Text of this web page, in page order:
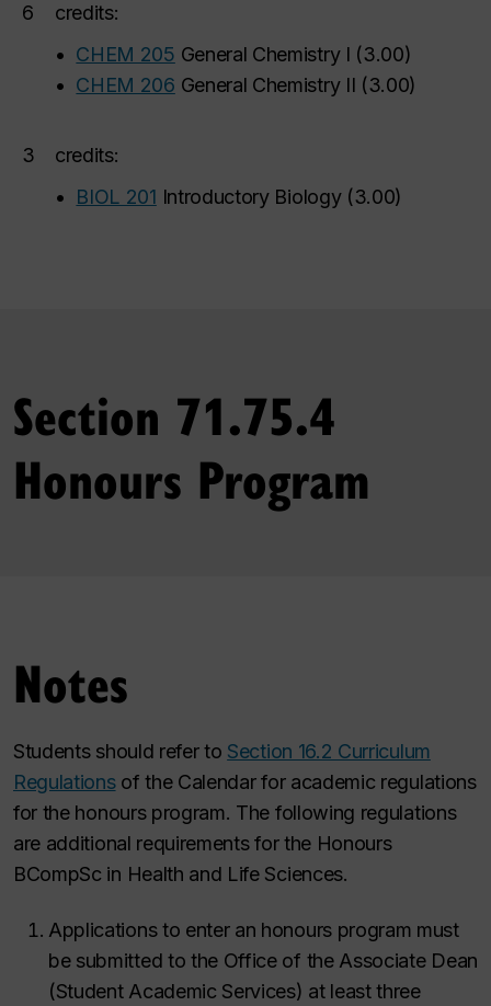
6
credits:
• CHEM 205 General Chemistry I (3.00)
• CHEM 206 General Chemistry II (3.00)
3
credits:
•
BIOL 201 Introductory Biology(3.00)
Section 71.75.4
Honours Program
Notes
Students should refer to Section 16.2 Curriculum
Regulationsof the Calendar for academic regulations
for the honours program. The following regulations
are additional requirements for the Honours
BCompSc in Health and Life Sciences.
Applications to enter an honours program must
be submitted to the Office of the Associate Dean
(Student Academic Services) at least three